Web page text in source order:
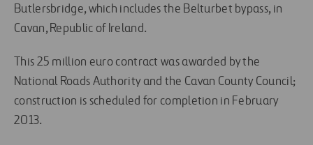
Butlersbridge, which includes the Belturbet bypass, in
Cavan, Republic of Ireland.
This 25 million euro contract was awarded by the
National Roads Authority and the Cavan County Council;
construction is scheduled for completion in February
2013.